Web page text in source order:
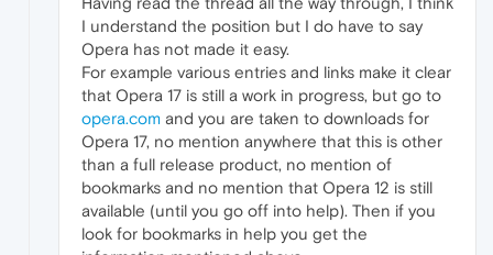
I understand the position but I do have to say
Opera has not made it easy.
For example various entries and links make it clear
that Opera 17 is still a work in progress, but go to
opera.com and you are taken to downloads for
Opera 17, no mention anywhere that this is other
than a full release product, no mention of
bookmarks and no mention that Opera 12 is still
available (until you go off into help). Then if you
look for bookmarks in help you get the